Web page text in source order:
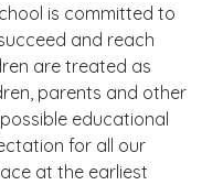
is committed to
and reach
are treated as
parents and other
educational
for all our
at the earliest